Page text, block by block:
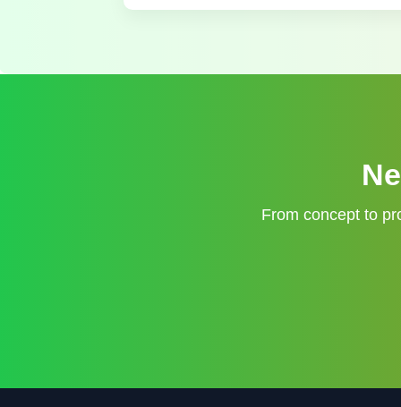
From concept to